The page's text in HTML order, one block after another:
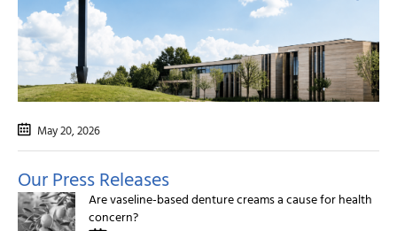
May 20, 2026
Our Press Releases
Are vaseline-based denture creams a cause for health
concern?